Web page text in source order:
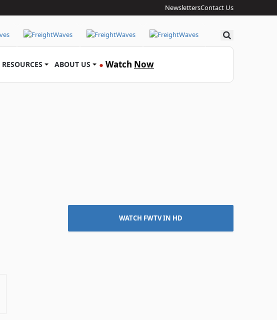
NewslettersContact Us
Search
RESOURCES ABOUT US ● Watch Now
WATCH FWTV IN HD